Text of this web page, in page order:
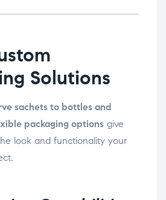
Solutions
sachets to bottles and
packaging options give
look and functionality your